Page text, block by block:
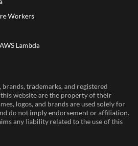
Workers
Lambda
trademarks, and registered
website are the property of their
logos, and brands are used solely for
do not imply endorsement or affiliation.
any liability related to the use of this